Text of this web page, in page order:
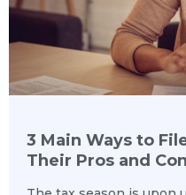
3 Main Ways to
Their Pros and